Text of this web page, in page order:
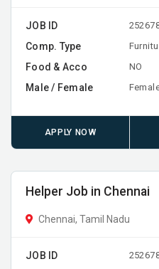
JOB ID
Comp. Type
Food & Acco NO
Male / Female
APPLY NOW
Helper Job in Chennai
Chennai, Tamil Nadu
JOB ID